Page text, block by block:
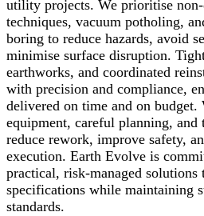
utility projects. We prioritise
techniques, vacuum potholing,
boring to reduce hazards, avoid
minimise surface disruption.
earthworks, and coordinated
with precision and compliance,
delivered on time and on budget.
equipment, careful planning, and
reduce rework, improve safety,
execution. Earth Evolve is
practical, risk-managed solutions
specifications while maintaining
standards.